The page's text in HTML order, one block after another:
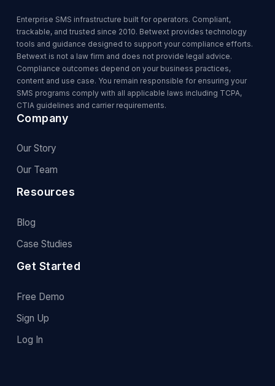
Enterprise SMS infrastructure built for operators. Compliant,
trackable, and trusted since 2010. Betwext provides technology
tools and guidance designed to support your compliance efforts.
Betwext is not a law firm and does not provide legal advice.
Compliance outcomes depend on your business practices,
content and use case. You remain responsible for ensuring your
SMS programs comply with all applicable laws including TCPA,
CTIA guidelines and carrier requirements.
Company
Our Story
Our Team
Resources
Blog
Case Studies
Get Started
Free Demo
Sign Up
Log In